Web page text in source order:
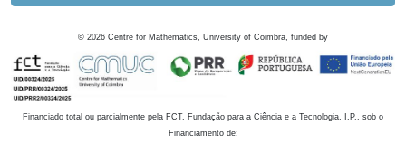
© 2026 Centre for Mathematics, University of Coimbra, funded by
Financiado total ou parcialmente pela FCT, Fundação para a Ciência e a Tecnologia, I.P., sob o
Financiamento de: